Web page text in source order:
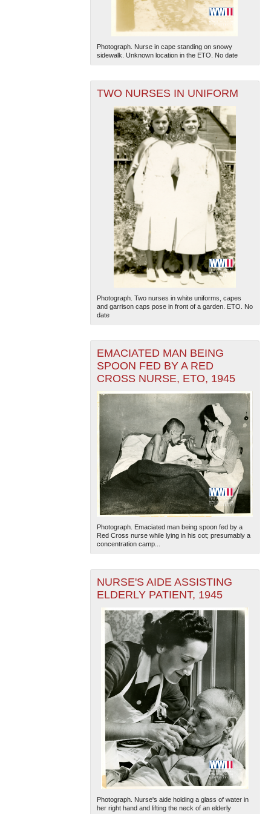
The National WWII Museum: New Orleans| Tiles © Esri
— Esri, DeLorme, NAVTEQ
Photograph. Nurse in cape standing on snowy
sidewalk. Unknown location in the ETO. No date
TWO NURSES IN UNIFORM
Photograph. Two nurses in white uniforms, capes
and garrison caps pose in front of a garden. ETO. No
date
EMACIATED MAN BEING
SPOON FED BY A RED
CROSS NURSE, ETO, 1945
Photograph. Emaciated man being spoon fed by a
Red Cross nurse while lying in his cot; presumably a
concentration camp...
NURSE'S AIDE ASSISTING
ELDERLY PATIENT, 1945
Photograph. Nurse's aide holding a glass of water in
her right hand and lifting the neck of an elderly